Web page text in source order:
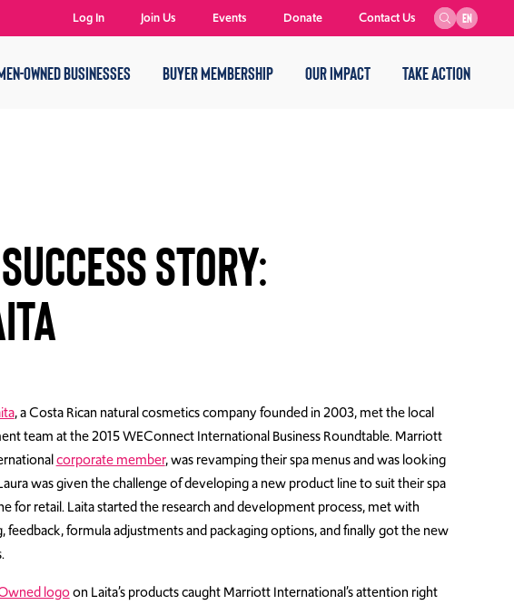
OWNED BUSINESSES BUYER MEMBERSHIP OUR IMPACT TAKE ACTION
EN
Log In Join Us Events Donate Contact Us
STORY:
, a Costa Rican natural cosmetics company founded in 2003, met the local
team at the 2015 WEConnect International Business Roundtable. Marriott
corporate member, was revamping their spa menus and was looking
was given the challenge of developing a new product line to suit their spa
for retail. Laita started the research and development process, met with
formula adjustments and packaging options, and finally got the new
logoon Laita’s products caught Marriott International’s attention right